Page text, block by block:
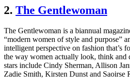
2. The Gentlewoman
The Gentlewoman is a biannual
“modern women of style and purpose”
intelligent perspective on fashion that’s
the way women actually look, think and
stars include Cindy Sherman, Allison
Zadie Smith, Kirsten Dunst and Saoirse